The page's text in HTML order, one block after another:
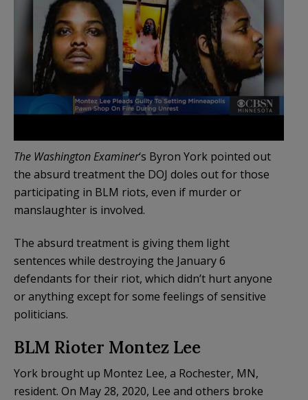
The Washington Examiner‘s Byron York pointed out
the absurd treatment the DOJ doles out for those
participating in BLM riots, even if murder or
manslaughter is involved.
The absurd treatment is giving them light
sentences while destroying the January 6
defendants for their riot, which didn’t hurt anyone
or anything except for some feelings of sensitive
politicians.
BLM Rioter Montez Lee
York brought up Montez Lee, a Rochester, MN,
resident. On May 28, 2020, Lee and others broke